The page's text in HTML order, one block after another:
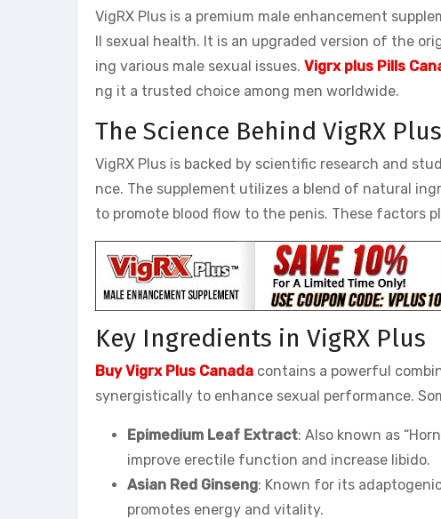
VigRX Plus is a premium male enhancement
ll sexual health. It is an upgraded version of the
ing various male sexual issues. Vigrx plus Pills
ng it a trusted choice among men worldwide.
The Science Behind VigRX Plus
VigRX Plus is backed by scientific research and
nce. The supplement utilizes a blend of natural
to promote blood flow to the penis. These factors
Key Ingredients in VigRX Plus
Buy Vigrx Plus Canada contains a powerful
synergistically to enhance sexual performance.
Epimedium Leaf Extract: Also known as
improve erectile function and increase libido.
Asian Red Ginseng: Known for its
promotes energy and vitality.